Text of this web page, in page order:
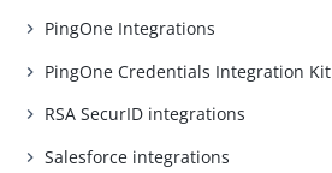
PingOne Integrations
PingOne Credentials Integration Kit
RSA SecurID integrations
Salesforce integrations